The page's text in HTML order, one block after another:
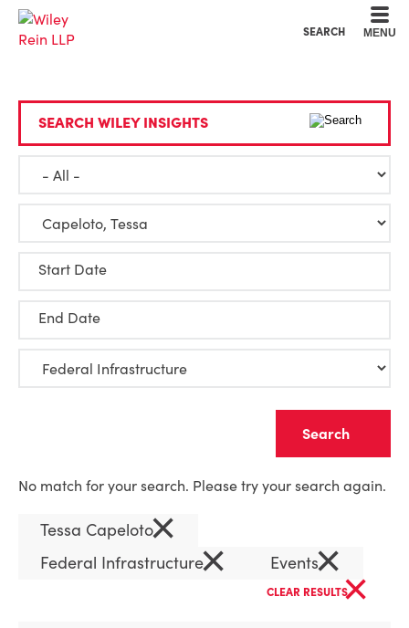
SEARCH MENU
SEARCH WILEY INSIGHTS
Start Date
End Date
No match for your search. Please try your search again.
Tessa Capeloto×
Federal Infrastructure× Events×
CLEAR RESULTS×